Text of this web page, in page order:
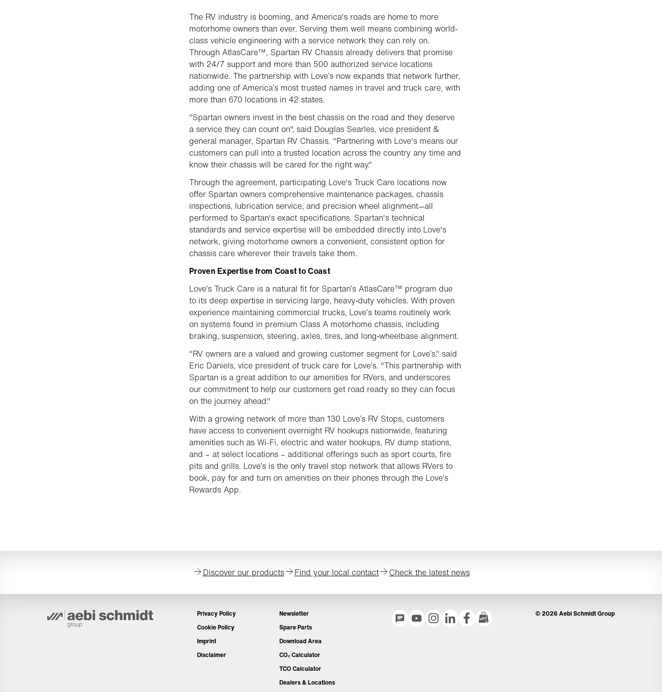
The RV industry is booming, and America's roads are home to more
motorhome owners than ever. Serving them well means combining world-
class vehicle engineering with a service network they can rely on.
Through AtlasCare™, Spartan RV Chassis already delivers that promise
with 24/7 support and more than 500 authorized service locations
nationwide. The partnership with Love’s now expands that network further,
adding one of America’s most trusted names in travel and truck care, with
more than 670 locations in 42 states.
"Spartan owners invest in the best chassis on the road and they deserve
a service they can count on", said Douglas Searles, vice president &
general manager, Spartan RV Chassis. "Partnering with Love's means our
customers can pull into a trusted location across the country any time and
know their chassis will be cared for the right way."
Through the agreement, participating Love's Truck Care locations now
offer Spartan owners comprehensive maintenance packages, chassis
inspections, lubrication service, and precision wheel alignment—all
performed to Spartan's exact specifications. Spartan's technical
standards and service expertise will be embedded directly into Love's
network, giving motorhome owners a convenient, consistent option for
chassis care wherever their travels take them.
Proven Expertise from Coast to Coast
Love’s Truck Care is a natural fit for Spartan’s AtlasCare™ program due
to its deep expertise in servicing large, heavy‑duty vehicles. With proven
experience maintaining commercial trucks, Love’s teams routinely work
on systems found in premium Class A motorhome chassis, including
braking, suspension, steering, axles, tires, and long‑wheelbase alignment.
"RV owners are a valued and growing customer segment for Love’s," said
Eric Daniels, vice president of truck care for Love’s. "This partnership with
Spartan is a great addition to our amenities for RVers, and underscores
our commitment to help our customers get road ready so they can focus
on the journey ahead."
With a growing network of more than 130 Love’s RV Stops, customers
have access to convenient overnight RV hookups nationwide, featuring
amenities such as Wi-Fi, electric and water hookups, RV dump stations,
and – at select locations – additional offerings such as sport courts, fire
pits and grills. Love’s is the only travel stop network that allows RVers to
book, pay for and turn on amenities on their phones through the Love’s
Rewards App.
Discover our products Find your local contact Check the latest news
Privacy Policy
Cookie Policy
Imprint
Disclaimer
Newsletter
Spare Parts
Download Area
CO₂ Calculator
TCO Calculator
Dealers & Locations
© 2026 Aebi Schmidt Group